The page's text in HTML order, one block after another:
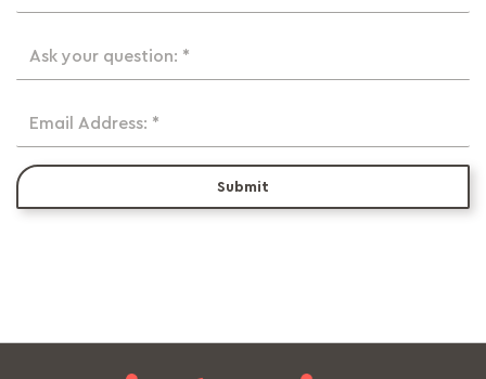
Ask your question: *
Email Address: *
Submit